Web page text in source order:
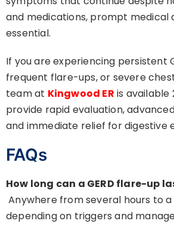
and medications, prompt medical
essential.
If you are experiencing persistent
frequent flare-ups, or severe
team at Kingwood ER is available
provide rapid evaluation,
and immediate relief for digestive
FAQs
How long can a GERD flare-up
Anywhere from several hours to a
depending on triggers and